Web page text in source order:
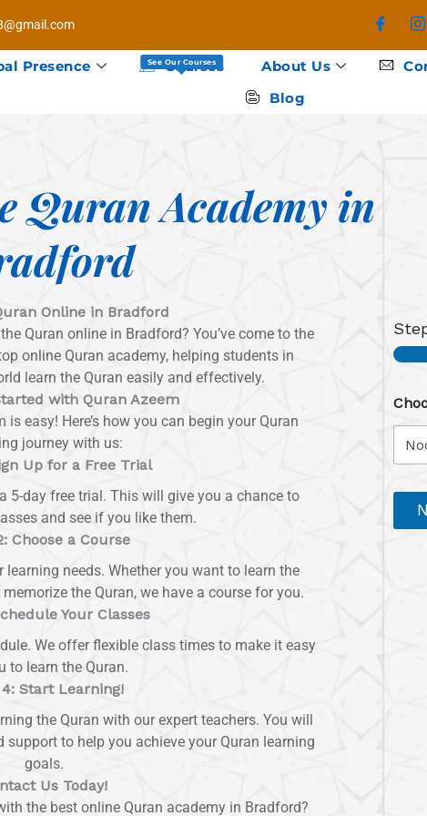
Presence See Our Courses
Courses About Us
Blog
Quran Academy in
Online in Bradford
Quran online in Bradford? You’ve come to the
online Quran academy, helping students in
learn the Quran easily and effectively.
with Quran Azeem
easy! Here’s how you can begin your Quran
journey with us:
Up for a Free Trial
5-day free trial. This will give you a chance to
and see if you like them.
Choose a Course
needs. Whether you want to learn the
the Quran, we have a course for you.
Your Classes
We offer flexible class times to make it easy
to learn the Quran.
Start Learning!
the Quran with our expert teachers. You will
to help you achieve your Quran learning
goals.
Us Today!
the best online Quran academy in Bradford?